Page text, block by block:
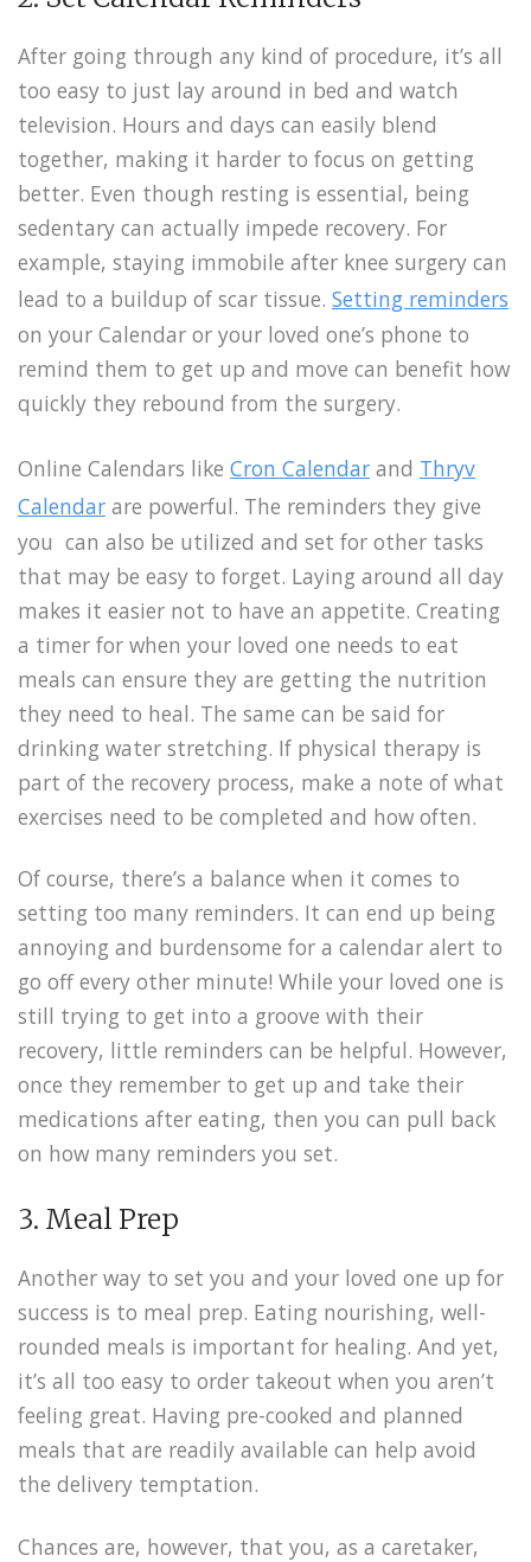
After going through any kind of procedure, it’s all
too easy to just lay around in bed and watch
television. Hours and days can easily blend
together, making it harder to focus on getting
better. Even though resting is essential, being
sedentary can actually impede recovery. For
example, staying immobile after knee surgery can
lead to a buildup of scar tissue. Setting reminders
on your Calendar or your loved one’s phone to
remind them to get up and move can benefit how
quickly they rebound from the surgery.
Online Calendars like Cron Calendar and Thryv
Calendar are powerful. The reminders they give
you can also be utilized and set for other tasks
that may be easy to forget. Laying around all day
makes it easier not to have an appetite. Creating
a timer for when your loved one needs to eat
meals can ensure they are getting the nutrition
they need to heal. The same can be said for
drinking water stretching. If physical therapy is
part of the recovery process, make a note of what
exercises need to be completed and how often.
Of course, there’s a balance when it comes to
setting too many reminders. It can end up being
annoying and burdensome for a calendar alert to
go off every other minute! While your loved one is
still trying to get into a groove with their
recovery, little reminders can be helpful. However,
once they remember to get up and take their
medications after eating, then you can pull back
on how many reminders you set.
3. Meal Prep
Another way to set you and your loved one up for
success is to meal prep. Eating nourishing, well-
rounded meals is important for healing. And yet,
it’s all too easy to order takeout when you aren’t
feeling great. Having pre-cooked and planned
meals that are readily available can help avoid
the delivery temptation.
Chances are, however, that you, as a caretaker,